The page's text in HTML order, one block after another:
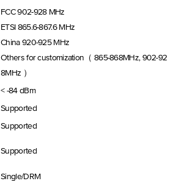
FCC 902-928 MHz
ETSI 865.6-867.6 MHz
China 920-925 MHz
Others for customization（ 865-868MHz, 902-92
8MHz ）
< -84 dBm
Supported
Supported
Supported
Single/DRM